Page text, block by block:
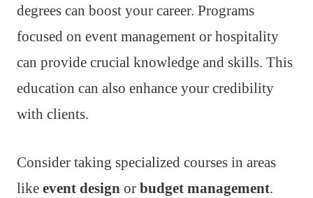
degrees can boost your career. Programs
focused on event management or hospitality
can provide crucial knowledge and skills. This
education can also enhance your credibility
with clients.
Consider taking specialized courses in areas
like event design or budget management.